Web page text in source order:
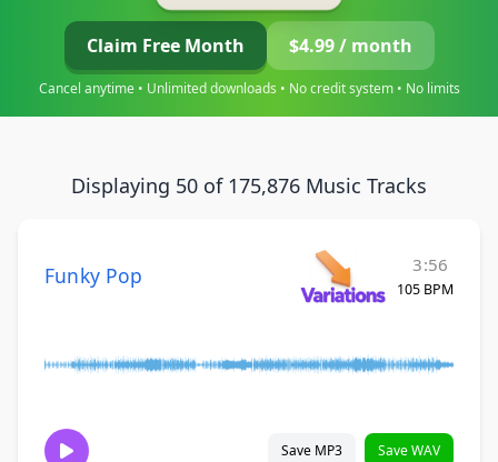
Claim Free Month $4.99 / month
Cancel anytime • Unlimited downloads • No credit system • No limits
Displaying 50 of 175,876 Music Tracks
Funky Pop 3:56
105 BPM
Save MP3 Save WAV